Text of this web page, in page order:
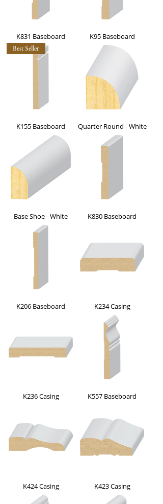
K831 Baseboard K95 Baseboard
Best Seller
K155 Baseboard Quarter Round - White
Base Shoe - White K830 Baseboard
K206 Baseboard K234 Casing
K236 Casing K557 Baseboard
K424 Casing K423 Casing